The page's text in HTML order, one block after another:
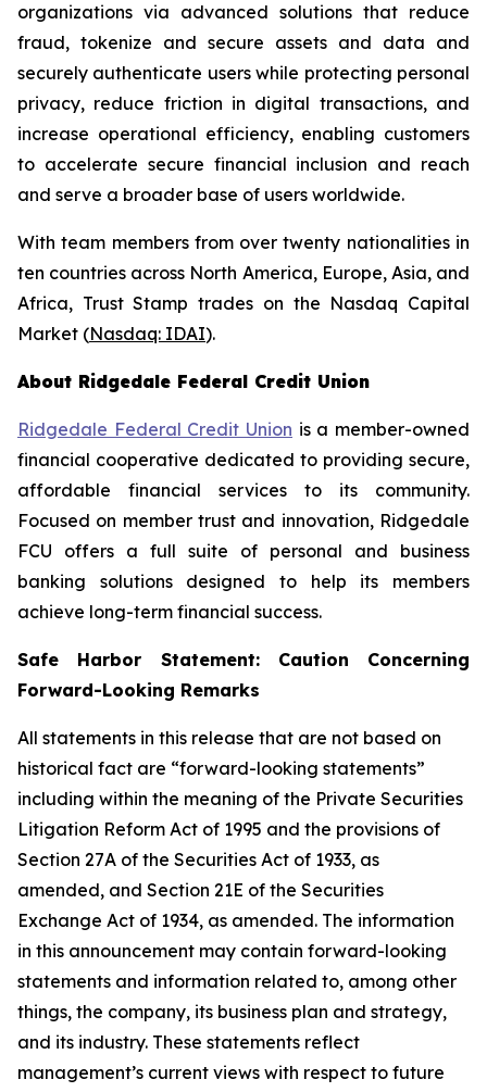
organizations via advanced solutions that reduce
fraud, tokenize and secure assets and data and
securely authenticate users while protecting personal
privacy, reduce friction in digital transactions, and
increase operational efficiency, enabling customers
to accelerate secure financial inclusion and reach
and serve a broader base of users worldwide.
With team members from over twenty nationalities in
ten countries across North America, Europe, Asia, and
Africa, Trust Stamp trades on the Nasdaq Capital
Market (Nasdaq: IDAI).
About Ridgedale Federal Credit Union
Ridgedale Federal Credit Union is a member-owned
financial cooperative dedicated to providing secure,
affordable financial services to its community.
Focused on member trust and innovation, Ridgedale
FCU offers a full suite of personal and business
banking solutions designed to help its members
achieve long-term financial success.
Safe Harbor Statement: Caution Concerning
Forward-Looking Remarks
All statements in this release that are not based on
historical fact are “forward-looking statements”
including within the meaning of the Private Securities
Litigation Reform Act of 1995 and the provisions of
Section 27A of the Securities Act of 1933, as
amended, and Section 21E of the Securities
Exchange Act of 1934, as amended. The information
in this announcement may contain forward-looking
statements and information related to, among other
things, the company, its business plan and strategy,
and its industry. These statements reflect
management’s current views with respect to future